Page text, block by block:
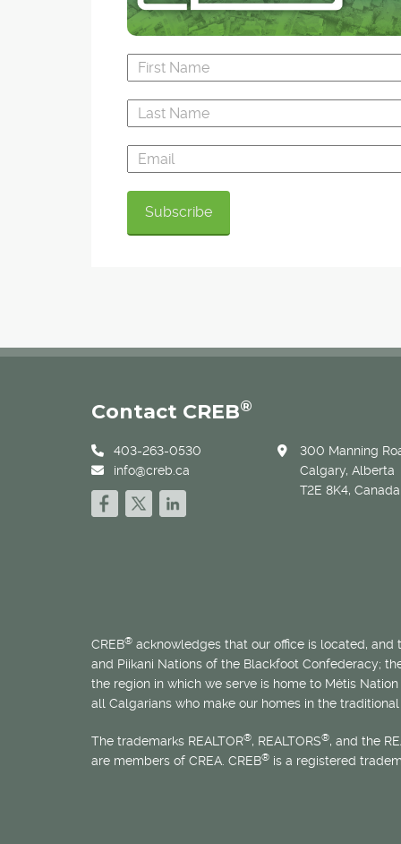
Contact CREB®
403-263-0530
info@creb.ca
300 Manning
Calgary, Alberta
T2E 8K4, Canada
CREB® acknowledges that our office is located, and
and Piikani Nations of the Blackfoot Confederacy;
the region in which we serve is home to Métis
all Calgarians who make our homes in the
The trademarks REALTOR®, REALTORS®, and the
are members of CREA. CREB® is a registered